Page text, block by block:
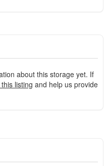
about this storage yet. If
listing and help us provide